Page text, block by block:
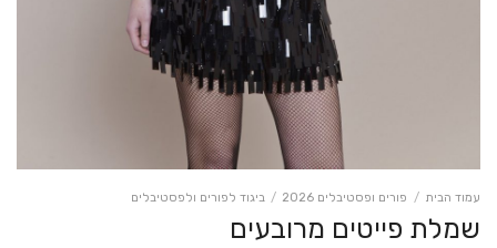
עמוד הבית / פורים ופסטיבלים 2026 / ביגוד לפורים ולפסטיבלים
שמלת פייטים מרובעים